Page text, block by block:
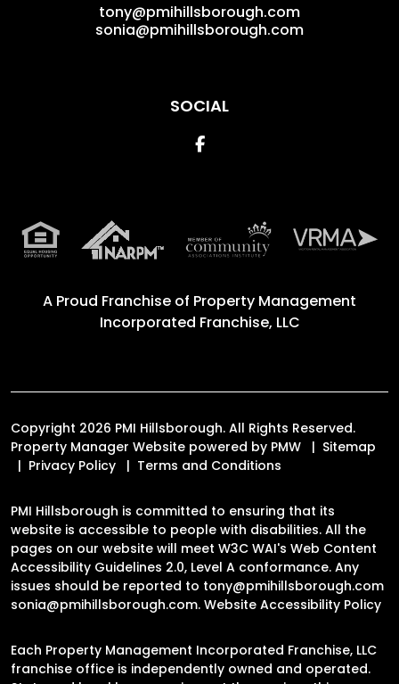
tony@pmihillsborough.com
sonia@pmihillsborough.com
SOCIAL
Facebook
A Proud Franchise of Property Management
Incorporated Franchise, LLC
Copyright 2026 PMI Hillsborough. All Rights Reserved.
Property Manager Website powered by PMW
Sitemap
Privacy Policy
Terms and Conditions
PMI Hillsborough is committed to ensuring that its
website is accessible to people with disabilities. All the
pages on our website will meet W3C WAI's Web Content
Accessibility Guidelines 2.0, Level A conformance. Any
issues should be reported to tony@pmihillsborough.com
sonia@pmihillsborough.com. Website Accessibility Policy
Each Property Management Incorporated Franchise, LLC
franchise office is independently owned and operated.